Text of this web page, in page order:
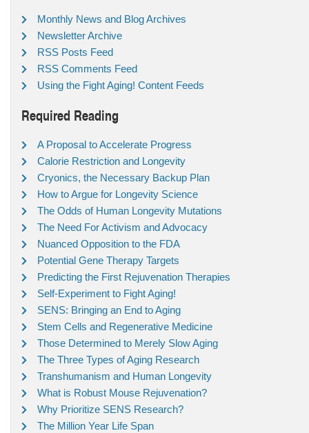
Monthly News and Blog Archives
Newsletter Archive
RSS Posts Feed
RSS Comments Feed
Using the Fight Aging! Content Feeds
Required Reading
A Proposal to Accelerate Progress
Calorie Restriction and Longevity
Cryonics, the Necessary Backup Plan
How to Argue for Longevity Science
The Odds of Human Longevity Mutations
The Need For Activism and Advocacy
Nuanced Opposition to the FDA
Potential Gene Therapy Targets
Predicting the First Rejuvenation Therapies
Self-Experiment to Fight Aging!
SENS: Bringing an End to Aging
Stem Cells and Regenerative Medicine
Those Determined to Merely Slow Aging
The Three Types of Aging Research
Transhumanism and Human Longevity
What is Robust Mouse Rejuvenation?
Why Prioritize SENS Research?
The Million Year Life Span